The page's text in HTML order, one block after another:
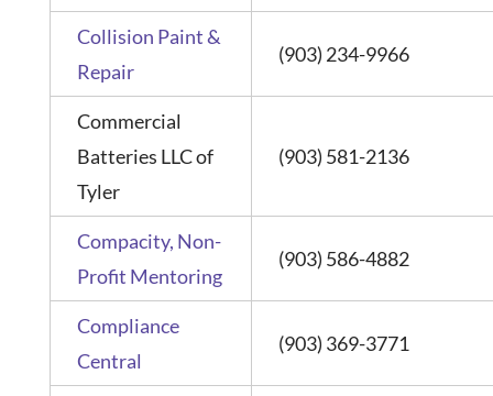
Collision Paint &
Repair
(903) 234-9966
Commercial
Batteries LLC of
Tyler
(903) 581-2136
Compacity, Non-
Profit Mentoring
(903) 586-4882
Compliance
Central
(903) 369-3771